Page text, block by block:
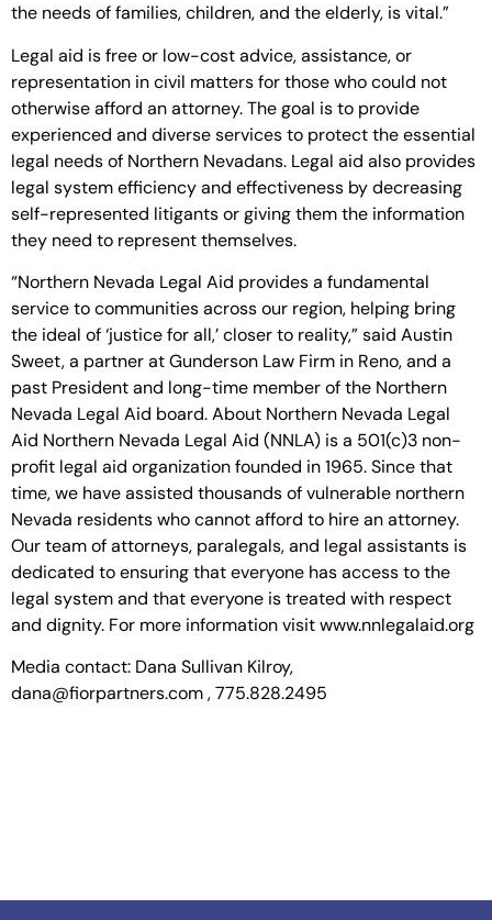
the needs of families, children, and the elderly, is vital.”
Legal aid is free or low-cost advice, assistance, or
representation in civil matters for those who could not
otherwise afford an attorney. The goal is to provide
experienced and diverse services to protect the essential
legal needs of Northern Nevadans. Legal aid also provides
legal system efficiency and effectiveness by decreasing
self-represented litigants or giving them the information
they need to represent themselves.
“Northern Nevada Legal Aid provides a fundamental
service to communities across our region, helping bring
the ideal of ‘justice for all,’ closer to reality,” said Austin
Sweet, a partner at Gunderson Law Firm in Reno, and a
past President and long-time member of the Northern
Nevada Legal Aid board. About Northern Nevada Legal
Aid Northern Nevada Legal Aid (NNLA) is a 501(c)3 non-
profit legal aid organization founded in 1965. Since that
time, we have assisted thousands of vulnerable northern
Nevada residents who cannot afford to hire an attorney.
Our team of attorneys, paralegals, and legal assistants is
dedicated to ensuring that everyone has access to the
legal system and that everyone is treated with respect
and dignity. For more information visit www.nnlegalaid.org
Media contact: Dana Sullivan Kilroy,
dana@fiorpartners.com , 775.828.2495